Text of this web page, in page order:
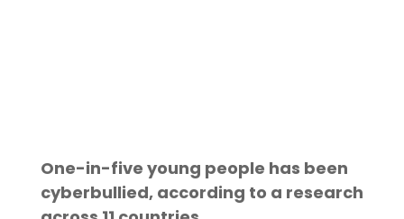
One-in-five young people has been
cyberbullied, according to a research